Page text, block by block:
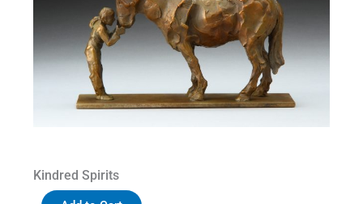
Kindred Spirits